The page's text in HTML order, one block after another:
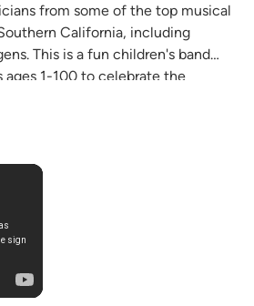
from some of the top musical
California, including
This is a fun children's band
ages 1-100 to celebrate the
of folk, rock, blues, swing